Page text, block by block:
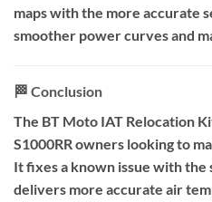
maps with the more accurate
smoother power curves and
🏁 Conclusion
The BT Moto IAT Relocation
S1000RR owners looking to
It fixes a known issue with the
delivers more accurate air